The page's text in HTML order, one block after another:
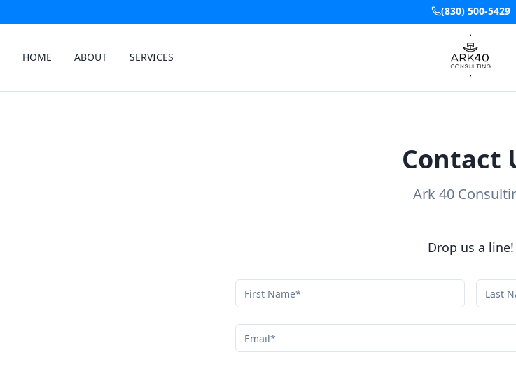
(830) 500-5429
HOME ABOUT SERVICES
Contact
Ark 40
Drop us a line!